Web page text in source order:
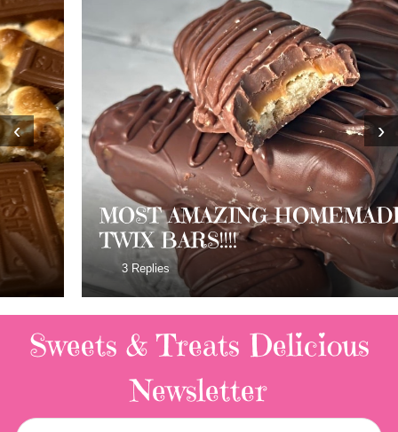
MOST AMAZING HOMEMADE
TWIX BARS!!!!
‹ ›
Sweets & Treats Delicious
Newsletter